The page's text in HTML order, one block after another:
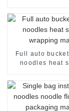
package
Full auto
noodles heat